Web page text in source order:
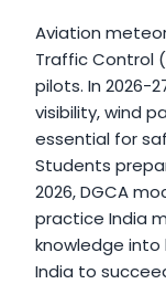
Aviation
Traffic Control
pilots. In 2026-
visibility, wind
essential for
Students
2026, DGCA
practice India
knowledge into
India to